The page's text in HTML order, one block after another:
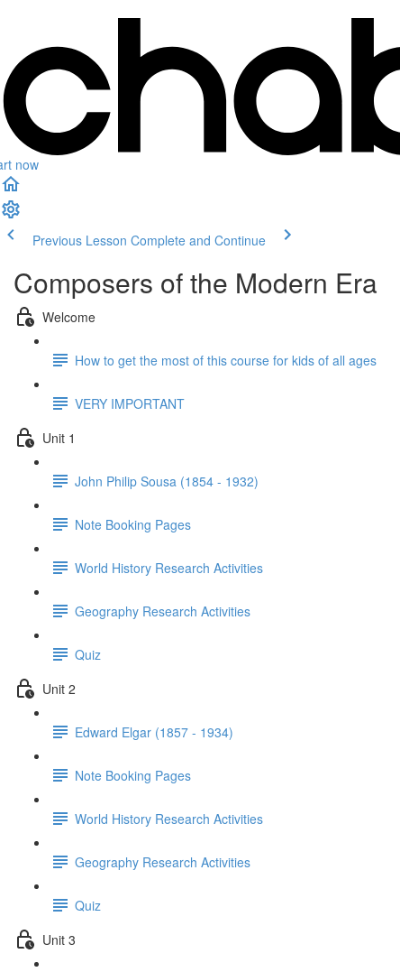
now
Previous Lesson Complete and Continue
Composers of the Modern Era
Welcome
How to get the most of this course for kids of all ages
VERY IMPORTANT
Unit 1
John Philip Sousa (1854 - 1932)
Note Booking Pages
World History Research Activities
Geography Research Activities
Quiz
Unit 2
Edward Elgar (1857 - 1934)
Note Booking Pages
World History Research Activities
Geography Research Activities
Quiz
Unit 3